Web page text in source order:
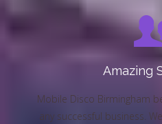
Amazing
Mobile Disco Birmingham
any successful business.